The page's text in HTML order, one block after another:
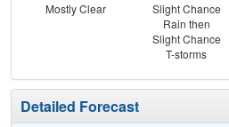
Mostly Clear
Slight Chance
Rain then
Slight Chance
T-storms
Detailed Forecast